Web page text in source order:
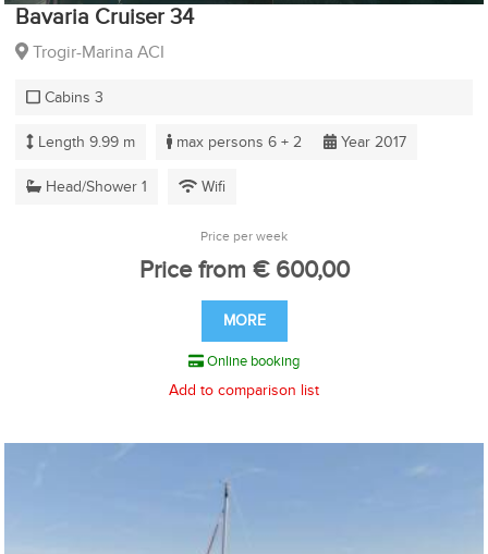
Bavaria Cruiser 34
Trogir-Marina ACI
Cabins 3
Length 9.99 m max persons 6 + 2 Year 2017
Head/Shower 1 Wifi
Price per week
Price from € 600,00
MORE
Online booking
Add to comparison list